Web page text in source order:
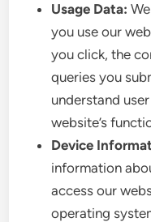
Usage Data:
you use our
you click, the
queries you
understand
website’s
Device
information
access our
operating